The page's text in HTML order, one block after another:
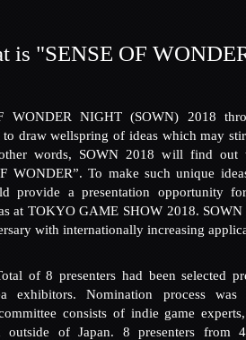
is "SENSE OF
WONDER NIGHT (SOWN) 2018
to draw wellspring of ideas which may
words, SOWN 2018 will find out
WONDER”. To make such unique
provide a presentation opportunity
at TOKYO GAME SHOW 2018. SOWN
with internationally increasing
of 8 presenters had been selected
exhibitors. Nomination process was
consists of indie game
outside of Japan. 8 presenters from 4